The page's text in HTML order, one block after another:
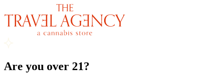
Are you over 21?